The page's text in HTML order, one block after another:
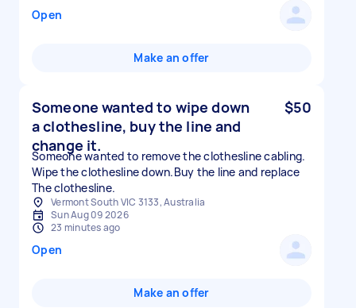
Open
Make an offer
Someone wanted to wipe down
a clothesline, buy the line and
change it.
$50
Someone wanted to remove the clothesline cabling.
Wipe the clothesline down.Buy the line and replace
The clothesline.
Vermont South VIC 3133, Australia
Sun Aug 09 2026
23 minutes ago
Open
Make an offer